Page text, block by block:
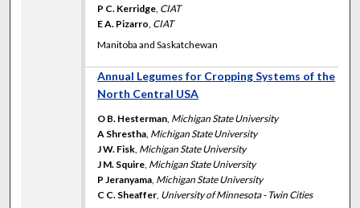
P C. Kerridge CIAT
E A. Pizarro CIAT
Manitoba and Saskatchewan
Annual Legumes for Cropping Systems of the
North Central USA
O B. Hesterman Michigan State University
A Shrestha Michigan State University
J W. Fisk Michigan State University
J M. Squire Michigan State University
P Jeranyama Michigan State University
C C. Sheaffer University of Minnesota - Twin Cities